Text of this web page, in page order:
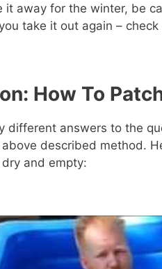
it away for the winter, be
take it out again –
How To
different answers to the
described method.
and empty: